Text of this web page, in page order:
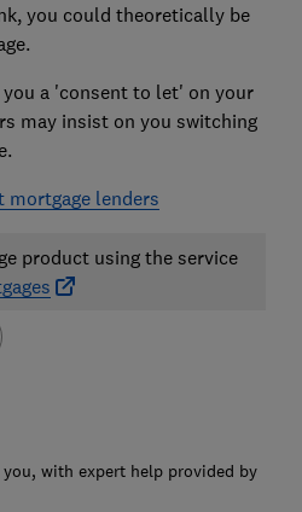
you could theoretically be
a 'consent to let' on your
may insist on you switching
mortgage lenders
product using the service
with expert help provided by